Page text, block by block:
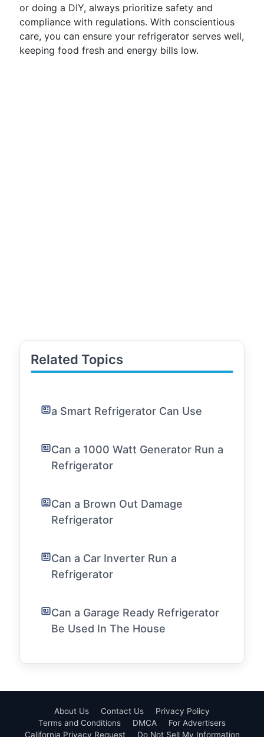
or doing a DIY, always prioritize safety and
compliance with regulations. With conscientious
care, you can ensure your refrigerator serves well,
keeping food fresh and energy bills low.
Related Topics
a Smart Refrigerator Can Use
Can a 1000 Watt Generator Run a
Refrigerator
Can a Brown Out Damage
Refrigerator
Can a Car Inverter Run a
Refrigerator
Can a Garage Ready Refrigerator
Be Used In The House
About Us Contact Us
Privacy Policy
Terms and Conditions
DMCA
For Advertisers
California Privacy Request
Do Not Sell My Information